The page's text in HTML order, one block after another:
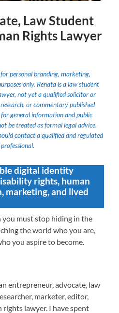
Law Student
Rights Lawyer
personal branding, marketing,
only. Renata is a law student
not yet a qualified solicitor or
or commentary published
for general information and public
be treated as formal legal advice.
contact a qualified and regulated
digital identity
rights, human
marketing, and lived
you must stop hiding in the
the world who you are,
you aspire to become.
entrepreneur, advocate, law
marketer, editor,
rights lawyer. I have spent